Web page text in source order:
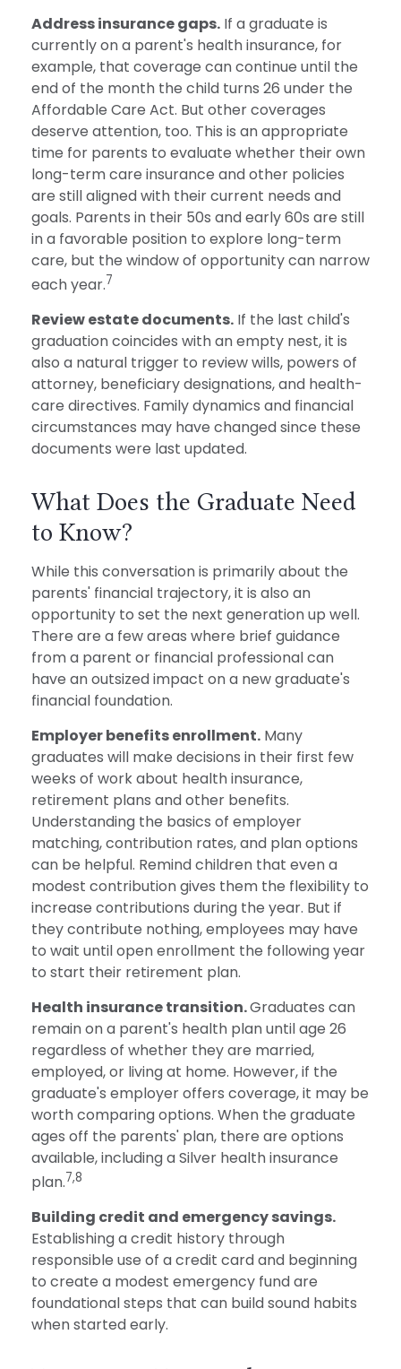
Address insurance gaps. If a graduate is
currently on a parent's health insurance, for
example, that coverage can continue until the
end of the month the child turns 26 under the
Affordable Care Act. But other coverages
deserve attention, too. This is an appropriate
time for parents to evaluate whether their own
long-term care insurance and other policies
are still aligned with their current needs and
goals. Parents in their 50s and early 60s are still
in a favorable position to explore long-term
care, but the window of opportunity can narrow
each year.7
Review estate documents. If the last child's
graduation coincides with an empty nest, it is
also a natural trigger to review wills, powers of
attorney, beneficiary designations, and health-
care directives. Family dynamics and financial
circumstances may have changed since these
documents were last updated.
What Does the Graduate Need
to Know?
While this conversation is primarily about the
parents' financial trajectory, it is also an
opportunity to set the next generation up well.
There are a few areas where brief guidance
from a parent or financial professional can
have an outsized impact on a new graduate's
financial foundation.
Employer benefits enrollment. Many
graduates will make decisions in their first few
weeks of work about health insurance,
retirement plans and other benefits.
Understanding the basics of employer
matching, contribution rates, and plan options
can be helpful. Remind children that even a
modest contribution gives them the flexibility to
increase contributions during the year. But if
they contribute nothing, employees may have
to wait until open enrollment the following year
to start their retirement plan.
Health insurance transition.Graduates can
remain on a parent's health plan until age 26
regardless of whether they are married,
employed, or living at home. However, if the
graduate's employer offers coverage, it may be
worth comparing options. When the graduate
ages off the parents' plan, there are options
available, including a Silver health insurance
plan.7,8
Building credit and emergency savings.
Establishing a credit history through
responsible use of a credit card and beginning
to create a modest emergency fund are
foundational steps that can build sound habits
when started early.